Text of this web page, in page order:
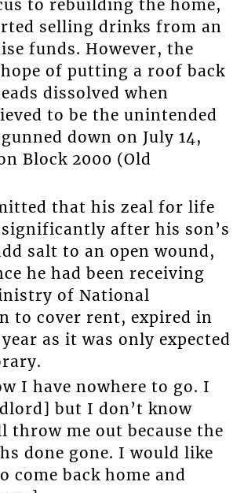
to rebuilding the home,
selling drinks from an
funds. However, the
of putting a roof back
dissolved when
to be the unintended
down on July 14,
Block 2000 (Old
that his zeal for life
after his son’s
salt to an open wound,
he had been receiving
of National
to cover rent, expired in
as it was only expected
I have nowhere to go. I
but I don’t know
throw me out because the
done gone. I would like
come back home and